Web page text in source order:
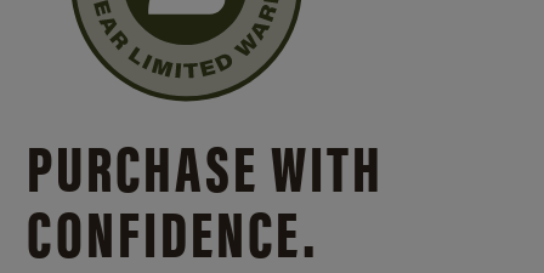
PURCHASE WITH
CONFIDENCE.